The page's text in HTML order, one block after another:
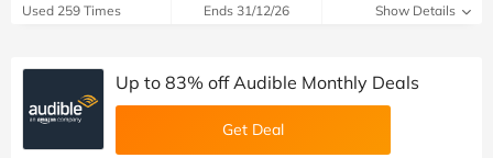
Used 259 Times Ends 31/12/26 Show Details
Up to 83% off Audible Monthly Deals
Get Deal